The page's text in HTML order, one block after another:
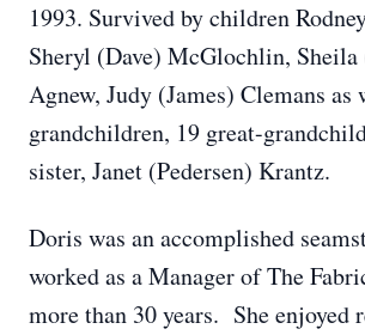
1993. Survived by children
Sheryl (Dave) McGlochlin,
Agnew, Judy (James) Clemans as
grandchildren, 19 great-
sister, Janet (Pedersen) Krantz.
Doris was an accomplished
worked as a Manager of The
more than 30 years. She enjoyed